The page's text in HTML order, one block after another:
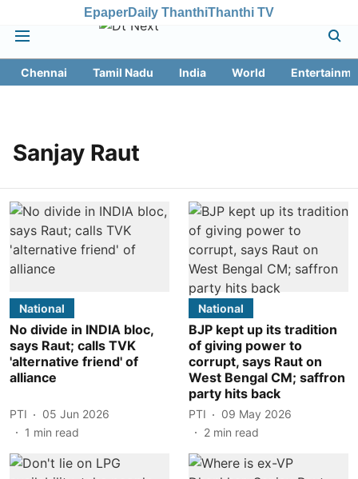
EpaperDaily ThanthiThanthi TV
Chennai Tamil Nadu India World
Sanjay Raut
National
No divide in INDIA bloc,
says Raut; calls TVK
'alternative friend' of
alliance
PTI
05 Jun 2026
1 min read
National
BJP kept up its tradition
of giving power to
corrupt, says Raut on
West Bengal CM; saffron
party hits back
PTI
09 May 2026
2 min read